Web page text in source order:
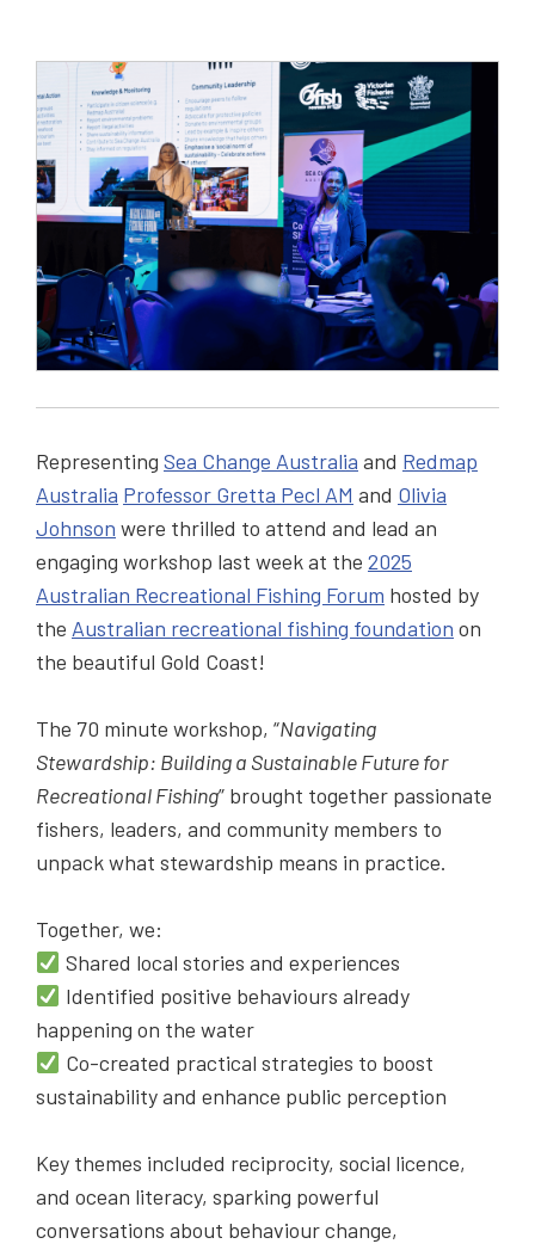
Representing Sea Change Australia and Redmap
Australia Professor Gretta Pecl AM and Olivia
Johnson were thrilled to attend and lead an
engaging workshop last week at the 2025
Australian Recreational Fishing Forum hosted by
the Australian recreational fishing foundation on
the beautiful Gold Coast!
The 70 minute workshop, “Navigating
Stewardship: Building a Sustainable Future for
Recreational Fishing” brought together passionate
fishers, leaders, and community members to
unpack what stewardship means in practice.
Together, we:
Shared local stories and experiences
Identified positive behaviours already
happening on the water
Co-created practical strategies to boost
sustainability and enhance public perception
Key themes included reciprocity, social licence,
and ocean literacy, sparking powerful
conversations about behaviour change,